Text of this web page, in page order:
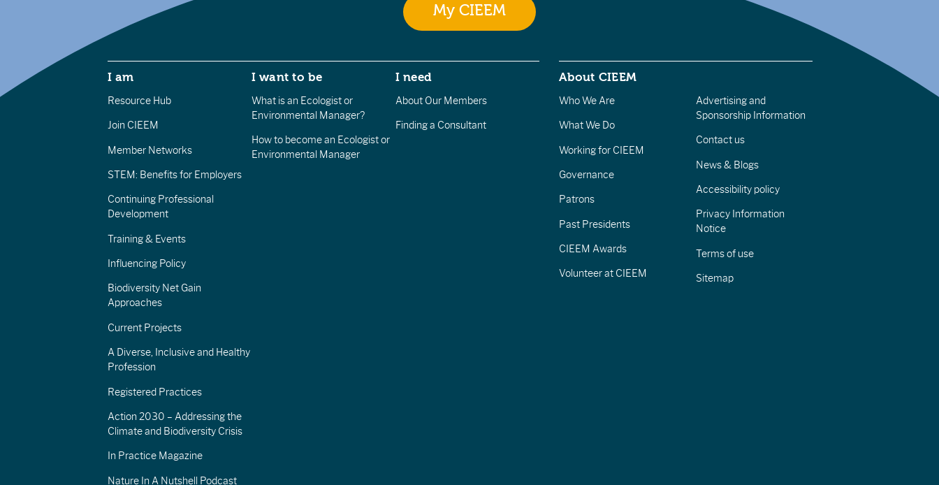
My CIEEM
I am
Resource Hub
Join CIEEM
Member Networks
STEM: Benefits for Employers
Continuing Professional
Development
Training & Events
Influencing Policy
Biodiversity Net Gain
Approaches
Current Projects
A Diverse, Inclusive and Healthy
Profession
Registered Practices
Action 2030 – Addressing the
Climate and Biodiversity Crisis
In Practice Magazine
Nature In A Nutshell Podcast
I want to be
What is an Ecologist or
Environmental Manager?
How to become an Ecologist or
Environmental Manager
I need
About Our Members
Finding a Consultant
About CIEEM
Who We Are
What We Do
Working for CIEEM
Governance
Patrons
Past Presidents
CIEEM Awards
Volunteer at CIEEM
Advertising and
Sponsorship Information
Contact us
News & Blogs
Accessibility policy
Privacy Information
Notice
Terms of use
Sitemap